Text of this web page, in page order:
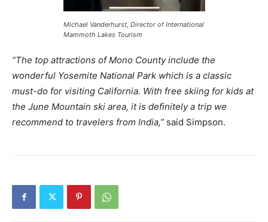
Michael Vanderhurst, Director of International
Mammoth Lakes Tourism
“The top attractions of Mono County include the
wonderful Yosemite National Park which is a classic
must-do for visiting California. With free skiing for kids at
the June Mountain ski area, it is definitely a trip we
recommend to travelers from India,” said Simpson.